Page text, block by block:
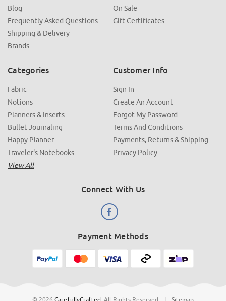
Blog
Frequently Asked Questions
Shipping & Delivery
Brands
On Sale
Gift Certificates
Categories
Fabric
Notions
Planners & Inserts
Bullet Journaling
Happy Planner
Traveler's Notebooks
View All
Customer Info
Sign In
Create An Account
Forgot My Password
Terms And Conditions
Payments, Returns & Shipping
Privacy Policy
Connect With Us
Payment Methods